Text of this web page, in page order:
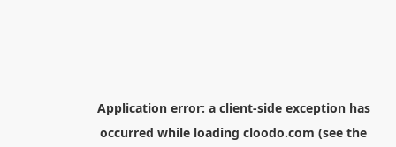
Application error: a client-side exception has
occurred while loading cloodo.com (see the